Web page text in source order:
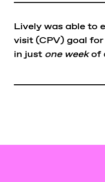
Lively was able to
visit (CPV) goal
in just one weekof